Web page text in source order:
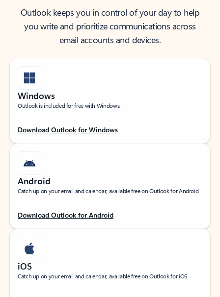
Outlook keeps you in control of your day to help
you write and prioritize communications across
email accounts and devices.
Windows
Outlook is included for free with Windows.
Download Outlook for Windows
Android
Catch up on your email and calendar, available free on Outlook for Android.
Download Outlook for Android
iOS
Catch up on your email and calendar, available free on Outlook for iOS.